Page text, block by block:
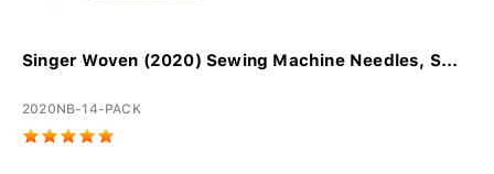
Singer Woven (2020) Sewing Machine Needles, S...
2020NB-14-PACK